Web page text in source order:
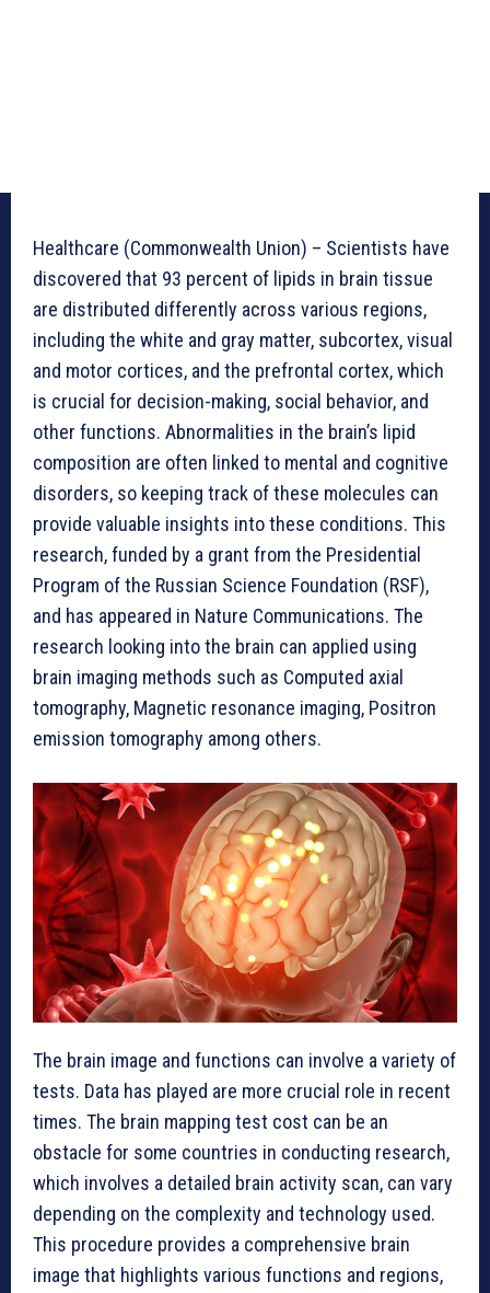
Healthcare (Commonwealth Union) – Scientists have
discovered that 93 percent of lipids in brain tissue
are distributed differently across various regions,
including the white and gray matter, subcortex, visual
and motor cortices, and the prefrontal cortex, which
is crucial for decision-making, social behavior, and
other functions. Abnormalities in the brain’s lipid
composition are often linked to mental and cognitive
disorders, so keeping track of these molecules can
provide valuable insights into these conditions. This
research, funded by a grant from the Presidential
Program of the Russian Science Foundation (RSF),
and has appeared in Nature Communications. The
research looking into the brain can applied using
brain imaging methods such as Computed axial
tomography, Magnetic resonance imaging, Positron
emission tomography among others.
The brain image and functions can involve a variety of
tests. Data has played are more crucial role in recent
times. The brain mapping test cost can be an
obstacle for some countries in conducting research,
which involves a detailed brain activity scan, can vary
depending on the complexity and technology used.
This procedure provides a comprehensive brain
image that highlights various functions and regions,